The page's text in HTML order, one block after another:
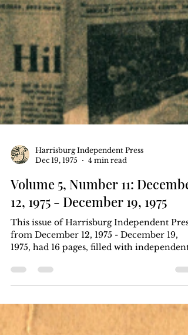
Harrisburg Independent Press
Dec 19, 1975
4 min read
Volume 5, Number 11: December
12, 1975 - December 19, 1975
1975, had 16 pages, filled with independent
local, regional, and national news. Six
months for $5, one year for $8. Download